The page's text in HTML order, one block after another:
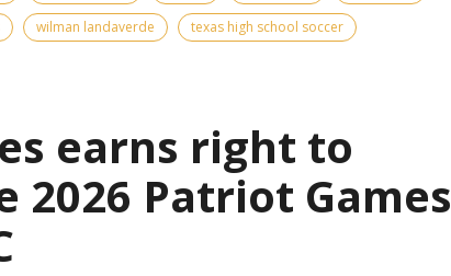
wilman landaverde texas high school soccer
earns right to
Patriot Games